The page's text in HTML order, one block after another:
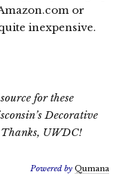
or
inexpensive.
for these
Decorative
UWDC!
Powered by Qumana